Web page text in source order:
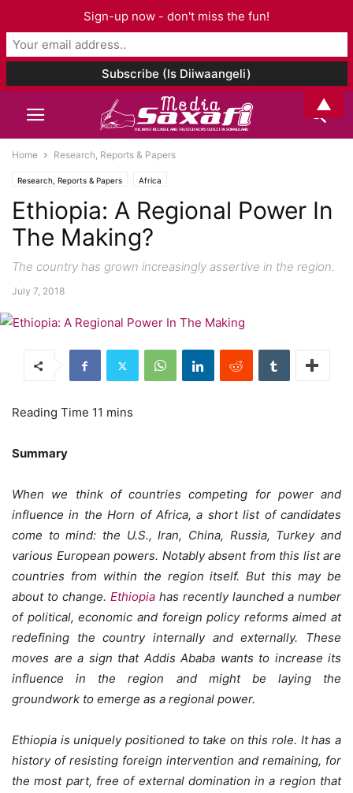
Home Research, Reports & Papers
Research, Reports & Papers Africa
Ethiopia: A Regional Power In
The Making?
The country has grown increasingly assertive in the region.
July 7, 2018
Summary
When we think of countries competing for power and
influence in the Horn of Africa, a short list of candidates
come to mind: the U.S., Iran, China, Russia, Turkey and
various European powers. Notably absent from this list are
countries from within the region itself. But this may be
about to change. Ethiopia has recently launched a number
of political, economic and foreign policy reforms aimed at
redefining the country internally and externally. These
moves are a sign that Addis Ababa wants to increase its
influence in the region and might be laying the
groundwork to emerge as a regional power.
Ethiopia is uniquely positioned to take on this role. It has a
history of resisting foreign intervention and remaining, for
the most part, free of external domination in a region that
Sign-up now - don't miss the fun!
▲